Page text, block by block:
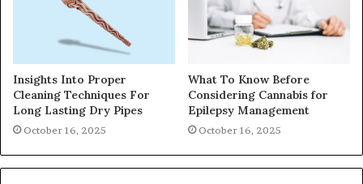
Insights Into Proper
Cleaning Techniques For
Long Lasting Dry Pipes
October 16, 2025
What To Know Before
Considering Cannabis for
Epilepsy Management
October 16, 2025